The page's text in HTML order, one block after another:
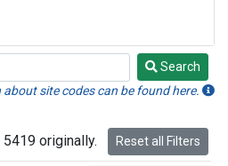
Search
site codes can be found here.
originally. Reset all Filters